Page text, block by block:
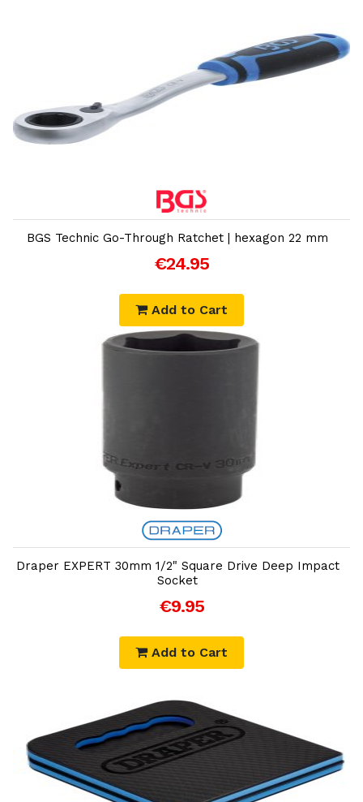
Add to Cart
BGS Technic Go-Through Ratchet | hexagon 22 mm
€24.95
Add to Cart
Add to Cart
Draper EXPERT 30mm 1/2" Square Drive Deep Impact
Socket
€9.95
Add to Cart